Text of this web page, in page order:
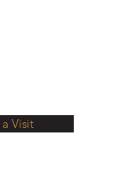
a Visit